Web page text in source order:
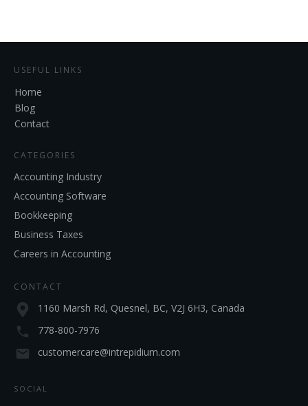
USEFUL LINKS
Home
Blog
Contact
CATEGORIES
Accounting Industry
Accounting Software
Bookkeeping
Business Taxes
Careers in Accounting
CONTACT
1160 Marsh Rd, Quesnel, BC, V2J 6H3, Canada
778-800-7976
customercare@intrepidium.com
SOCIAL